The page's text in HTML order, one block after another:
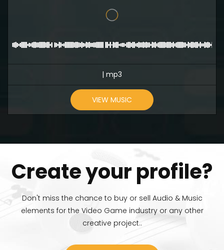
| mp3
VIEW MUSIC
Create your profile?
Don't miss the chance to buy or sell Audio & Music
elements for the Video Game industry or any other
creative project..